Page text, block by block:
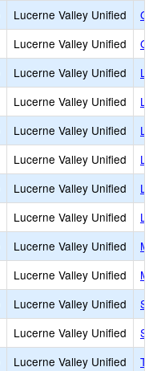
Lucerne Valley Unified
Lucerne Valley Unified
Lucerne Valley Unified
Lucerne Valley Unified
Lucerne Valley Unified
Lucerne Valley Unified
Lucerne Valley Unified
Lucerne Valley Unified
Lucerne Valley Unified
Lucerne Valley Unified
Lucerne Valley Unified
Lucerne Valley Unified
Lucerne Valley Unified